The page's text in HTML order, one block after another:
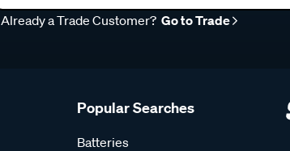
Already a Trade Customer? Go to Trade
Popular Searches
Batteries